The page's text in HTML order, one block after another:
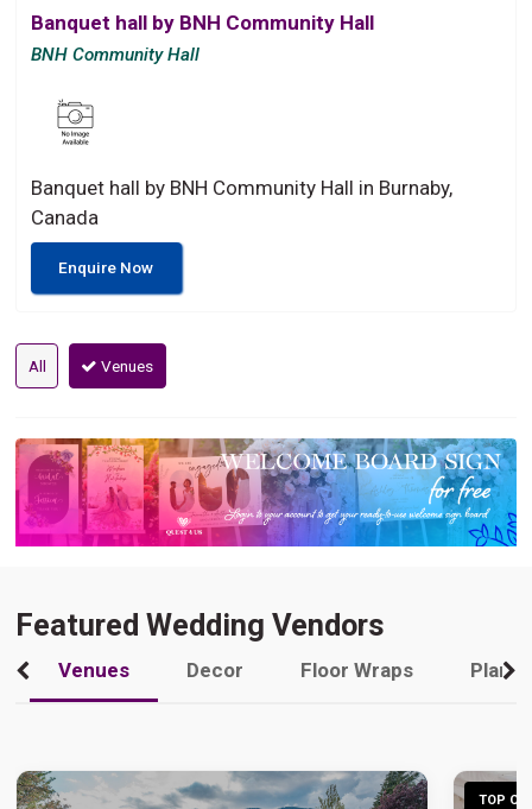
Banquet hall by BNH Community Hall
BNH Community Hall
Banquet hall by BNH Community Hall in Burnaby,
Canada
Enquire Now
All Venues
Featured Wedding Vendors
Venues Decor Floor Wraps
TOP